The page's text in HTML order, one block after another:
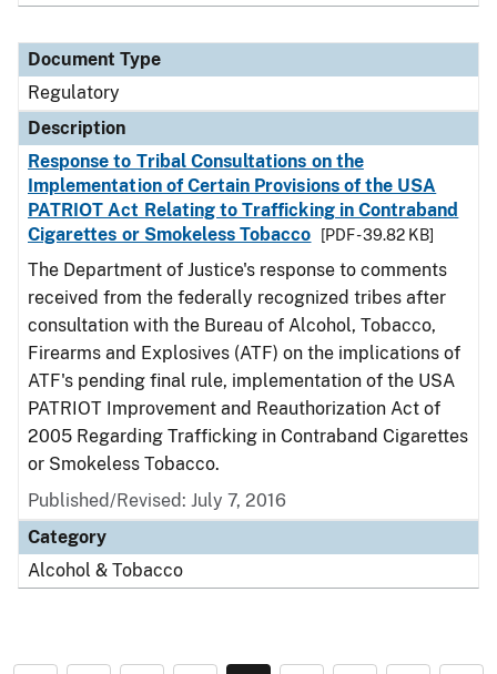
Document Type
Regulatory
Description
Response to Tribal Consultations on the
Implementation of Certain Provisions of the USA
PATRIOT Act Relating to Trafficking in Contraband
Cigarettes or Smokeless Tobacco
[PDF - 39.82 KB]
The Department of Justice's response to comments
received from the federally recognized tribes after
consultation with the Bureau of Alcohol, Tobacco,
Firearms and Explosives (ATF) on the implications of
ATF's pending final rule, implementation of the USA
PATRIOT Improvement and Reauthorization Act of
2005 Regarding Trafficking in Contraband Cigarettes
or Smokeless Tobacco.
Published/Revised: July 7, 2016
Category
Alcohol & Tobacco